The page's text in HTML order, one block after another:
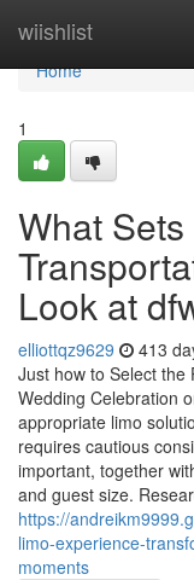
wiishlist
Home
Home
1
What
Look at
elliottqz9629 413
Just how to Select the
Wedding Celebration
appropriate limo
requires cautious
important, together
and guest size.
https://
limo-experience-
moments